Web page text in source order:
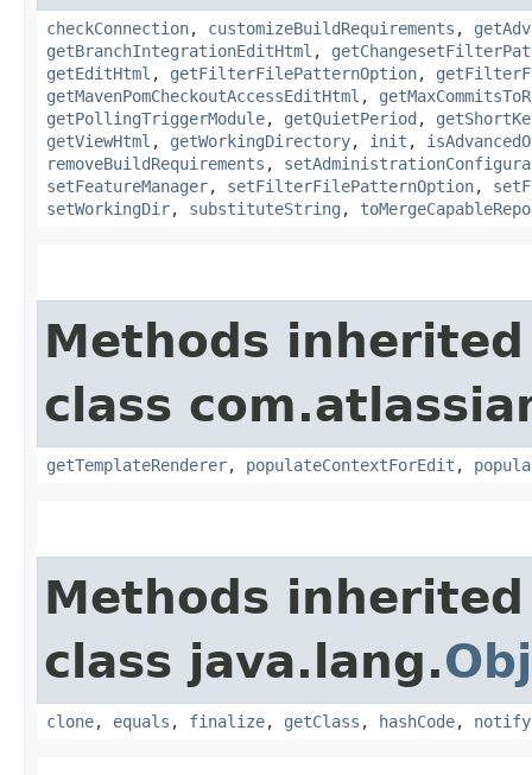
checkConnection, customizeBuildRequirements ,
getBranchIntegrationEditHtml ,
getEditHtml , getFilterFilePatternOption,
getMavenPomCheckoutAccessEditHtml ,
getPollingTriggerModule, getQuietPeriod ,
getViewHtml , getWorkingDirectory, init ,
removeBuildRequirements ,
setFeatureManager, setFilterFilePatternOption,
setWorkingDir, substituteString ,
Methods
class
getTemplateRenderer, populateContextForEdit ,
Methods
class java.lang.
clone, equals , finalize, getClass , hashCode, notify